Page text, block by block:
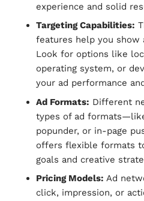
experience and solid
Targeting Capabilities:
features help you show
Look for options like
operating system, or
your ad performance
Ad Formats: Different
types of ad
popunder, or in-page
offers flexible formats
goals and creative
Pricing Models: Ad
click, impression, or